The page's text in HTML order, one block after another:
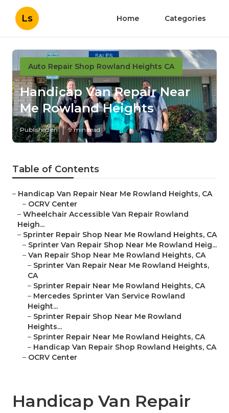
Ls Home Categories
Auto Repair Shop Rowland Heights CA
Handicap Van Repair Near
Me Rowland Heights
Published en 9 min read
Table of Contents
– Handicap Van Repair Near Me Rowland Heights, CA
– OCRV Center
– Wheelchair Accessible Van Repair Rowland
Heigh...
– Sprinter Repair Shop Near Me Rowland Heights, CA
– Sprinter Van Repair Shop Near Me Rowland Heig...
– Van Repair Shop Near Me Rowland Heights, CA
– Sprinter Van Repair Near Me Rowland Heights,
CA
– Sprinter Repair Near Me Rowland Heights, CA
– Mercedes Sprinter Van Service Rowland
Height...
– Sprinter Repair Shop Near Me Rowland
Heights...
– Sprinter Repair Near Me Rowland Heights, CA
– Handicap Van Repair Shop Rowland Heights, CA
– OCRV Center
Handicap Van Repair